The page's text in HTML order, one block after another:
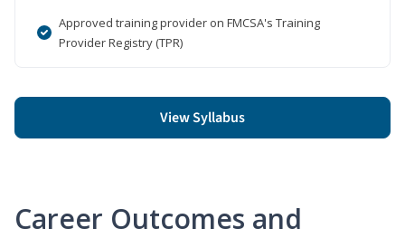
Approved training provider on FMCSA's Training
Provider Registry (TPR)
View Syllabus
Career Outcomes and